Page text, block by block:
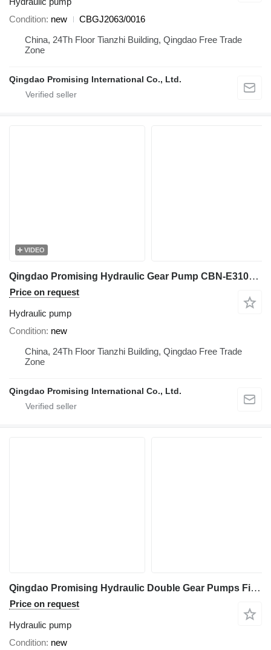
Condition new
CBGJ2063/0016
China, 24Th Floor Tianzhi Building, Qingdao Free Trade
Zone
Qingdao Promising International Co., Ltd.
VIDEO
Qingdao Promising Hydraulic Gear Pump CBN-E310BFHL for Chinese Wheel Loader hydraulic pump for HZM Wheel Loader, WOLF Wheel Loader, EVERUN Wheel Loader, SOCMA Wheel Loader, CASER Wheel Loader, TRANER Wheel Loader, KINGWAY Wheel Loader, FLAND Wheel Loader construction equipment
Price on request
Hydraulic pump
Condition new
China, 24Th Floor Tianzhi Building, Qingdao Free Trade
Zone
Qingdao Promising International Co., Ltd.
Qingdao Promising Hydraulic Double Gear Pumps Fit China Loader hydraulic pump for WOLF Loader, EVERUN Loader, SOCMA Loader, CASER Loader, TRANER Wheel Loader, HZM Loader, FLAND Loader construction equipment
Price on request
Hydraulic pump
Condition new